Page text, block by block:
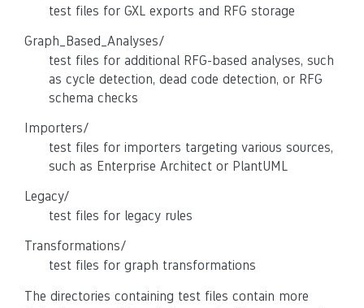
test files for GXL exports and RFG storage
Graph_Based_Analyses/
test files for additional RFG-based analyses, such
as cycle detection, dead code detection, or RFG
schema checks
Importers/
test files for importers targeting various sources,
such as Enterprise Architect or PlantUML
Legacy/
test files for legacy rules
Transformations/
test files for graph transformations
The directories containing test files contain more